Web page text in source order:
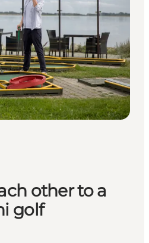
other to a
golf